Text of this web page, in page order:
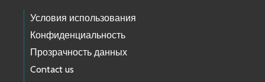
Условия использования
Конфиденциальность
Прозрачность данных
Contact us